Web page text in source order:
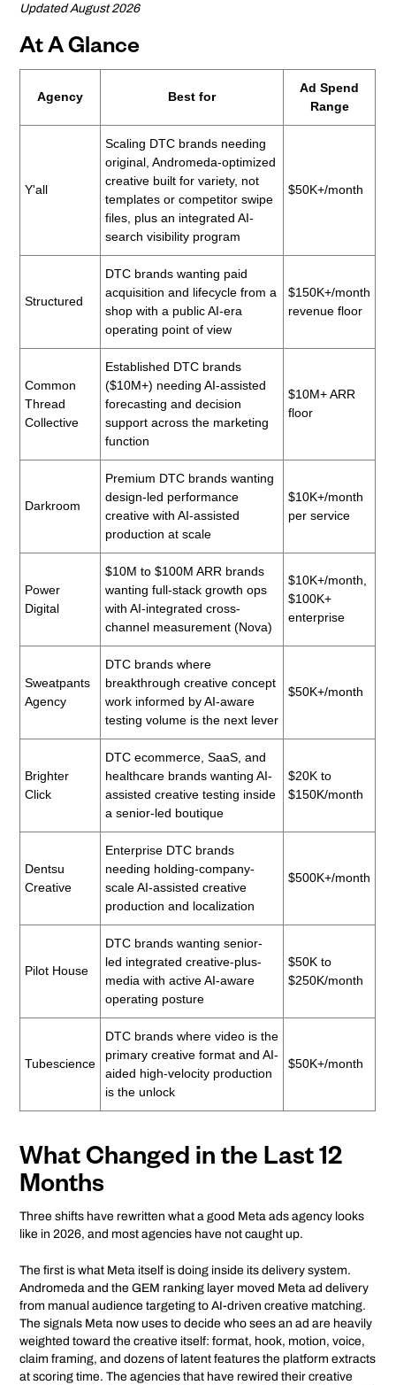
Updated August 2026
At A Glance
Agency Best for
Ad Spend
Range
Y'all
Scaling DTC brands needing
original, Andromeda-optimized
creative built for variety, not
templates or competitor swipe
files, plus an integrated AI-
search visibility program
$50K+/month
Structured
DTC brands wanting paid
acquisition and lifecycle from a
shop with a public AI-era
operating point of view
$150K+/month
revenue floor
Common
Thread
Collective
Established DTC brands
($10M+) needing AI-assisted
forecasting and decision
support across the marketing
function
$10M+ ARR
floor
Darkroom
Premium DTC brands wanting
design-led performance
creative with AI-assisted
production at scale
$10K+/month
per service
Power
Digital
$10M to $100M ARR brands
wanting full-stack growth ops
with AI-integrated cross-
channel measurement (Nova)
$10K+/month,
$100K+
enterprise
Sweatpants
Agency
DTC brands where
breakthrough creative concept
work informed by AI-aware
testing volume is the next lever
$50K+/month
Brighter
Click
DTC ecommerce, SaaS, and
healthcare brands wanting AI-
assisted creative testing inside
a senior-led boutique
$20K to
$150K/month
Dentsu
Creative
Enterprise DTC brands
needing holding-company-
scale AI-assisted creative
production and localization
$500K+/month
Pilot House
DTC brands wanting senior-
led integrated creative-plus-
media with active AI-aware
operating posture
$50K to
$250K/month
Tubescience
DTC brands where video is the
primary creative format and AI-
aided high-velocity production
is the unlock
$50K+/month
What Changed in the Last 12
Months
Three shifts have rewritten what a good Meta ads agency looks
like in 2026, and most agencies have not caught up.
The first is what Meta itself is doing inside its delivery system.
Andromeda and the GEM ranking layer moved Meta ad delivery
from manual audience targeting to AI-driven creative matching.
The signals Meta now uses to decide who sees an ad are heavily
weighted toward the creative itself: format, hook, motion, voice,
claim framing, and dozens of latent features the platform extracts
at scoring time. The agencies that have rewired their creative